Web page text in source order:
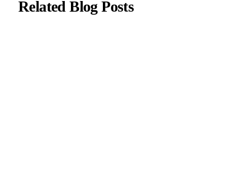
Related Blog Posts